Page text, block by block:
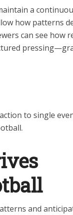
a
how patterns
can see how
to single
and